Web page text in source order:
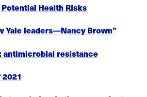
Health Risks
Yale leaders—Nancy Brown”
antimicrobial resistance
2021